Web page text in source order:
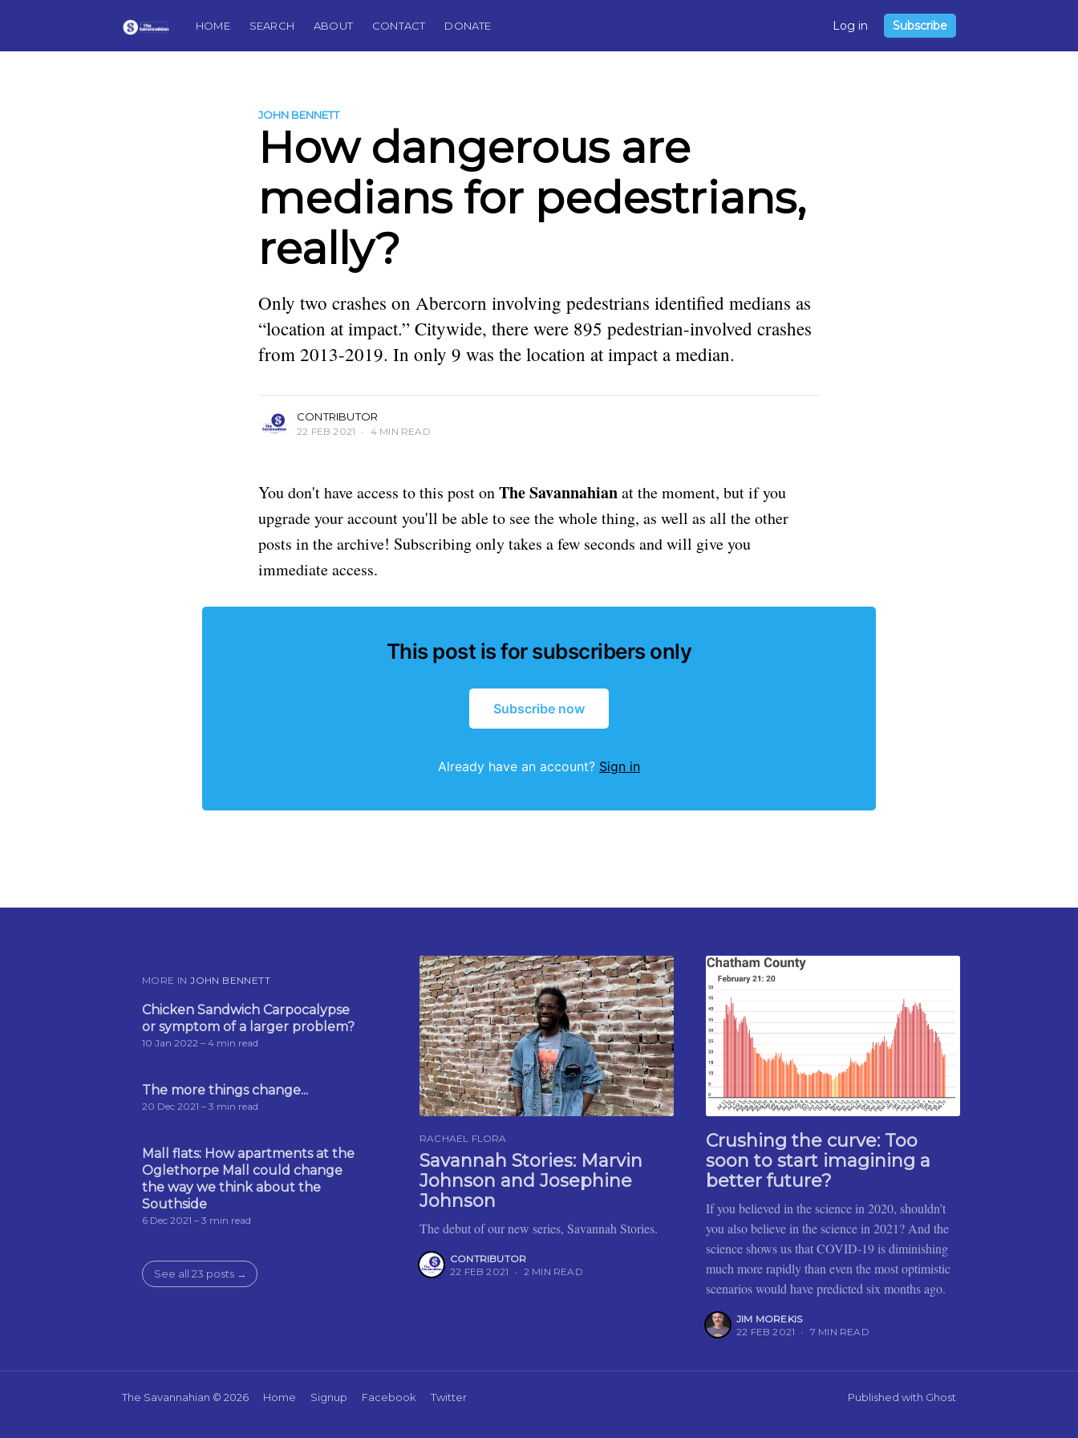
HOME SEARCH ABOUT CONTACT DONATE Log in Subscribe
JOHN BENNETT
How dangerous are
medians for pedestrians,
really?
Only two crashes on Abercorn involving pedestrians identified medians as
“location at impact.” Citywide, there were 895 pedestrian-involved crashes
from 2013-2019. In only 9 was the location at impact a median.
CONTRIBUTOR
22 FEB 2021 • 4 MIN READ
You don't have access to this post onThe Savannahianat the moment, but if you
upgrade your account you'll be able to see the whole thing, as well as all the other
posts in the archive! Subscribing only takes a few seconds and will give you
immediate access.
This post is for subscribers only
Subscribe now
Already have an account? Sign in
MORE IN JOHN BENNETT
Chicken Sandwich Carpocalypse
or symptom of a larger problem?
10 Jan 2022 – 4 min read
The more things change...
20 Dec 2021 – 3 min read
Mall flats: How apartments at the
Oglethorpe Mall could change
the way we think about the
Southside
6 Dec 2021 – 3 min read
See all 23 posts →
RACHAEL FLORA
Savannah Stories: Marvin
Johnson and Josephine
Johnson
The debut of our new series, Savannah Stories.
CONTRIBUTOR
22 FEB 2021 • 2 MIN READ
Crushing the curve: Too
soon to start imagining a
better future?
If you believed in the science in 2020, shouldn’t
you also believe in the science in 2021? And the
science shows us that COVID-19 is diminishing
much more rapidly than even the most optimistic
scenarios would have predicted six months ago.
JIM MOREKIS
22 FEB 2021 • 7 MIN READ
The Savannahian © 2026 Home Signup Facebook Twitter Published with Ghost